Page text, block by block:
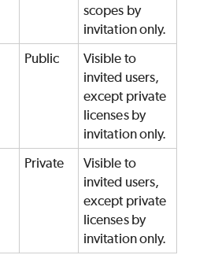
scopes by
invitation only.
Public
Visible to
invited users,
except private
licenses by
invitation only.
Private
Visible to
invited users,
except private
licenses by
invitation only.